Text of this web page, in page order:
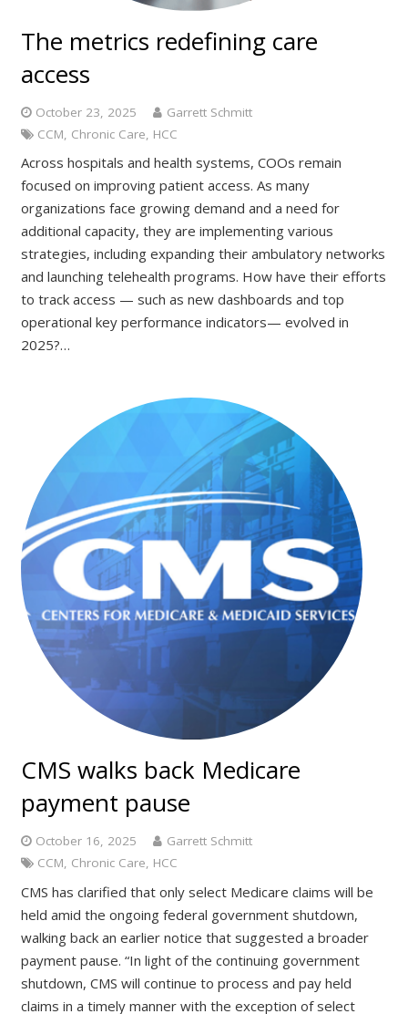
The metrics redefining care
access
October 23, 2025
Garrett Schmitt
CCM Chronic Care HCC
Across hospitals and health systems, COOs remain
focused on improving patient access. As many
organizations face growing demand and a need for
additional capacity, they are implementing various
strategies, including expanding their ambulatory networks
and launching telehealth programs. How have their efforts
to track access — such as new dashboards and top
operational key performance indicators— evolved in
2025?…
CMS walks back Medicare
payment pause
October 16, 2025
Garrett Schmitt
CCM, Chronic Care, HCC
CMS has clarified that only select Medicare claims will be
held amid the ongoing federal government shutdown,
walking back an earlier notice that suggested a broader
payment pause. “In light of the continuing government
shutdown, CMS will continue to process and pay held
claims in a timely manner with the exception of select